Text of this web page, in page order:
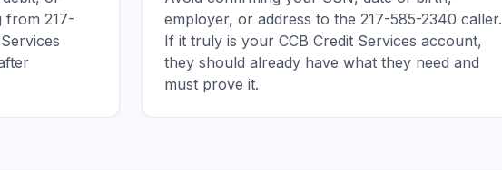
from 217-
employer, or address to the 217-585-2340 caller.
If it truly is your CCB Credit Services account,
they should already have what they need and
must prove it.